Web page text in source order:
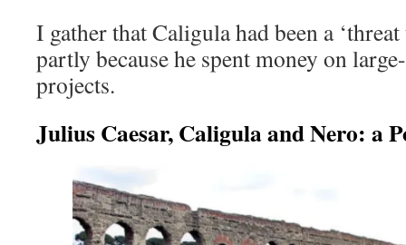
I gather that Caligula had been a
partly because he spent money on
projects.
Julius Caesar, Caligula and Nero: a